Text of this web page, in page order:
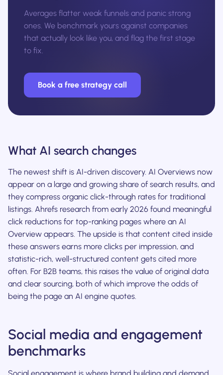
Averages flatter weak funnels and panic strong
ones. We benchmark yours against companies
that actually look like you, and flag the first stage
to fix.
Book a free strategy call
What AI search changes
The newest shift is AI-driven discovery. AI Overviews now
appear on a large and growing share of search results, and
they compress organic click-through rates for traditional
listings. Ahrefs research from early 2026 found meaningful
click reductions for top-ranking pages where an AI
Overview appears. The upside is that content cited inside
these answers earns more clicks per impression, and
statistic-rich, well-structured content gets cited more
often. For B2B teams, this raises the value of original data
and clear sourcing, both of which improve the odds of
being the page an AI engine quotes.
Social media and engagement
benchmarks